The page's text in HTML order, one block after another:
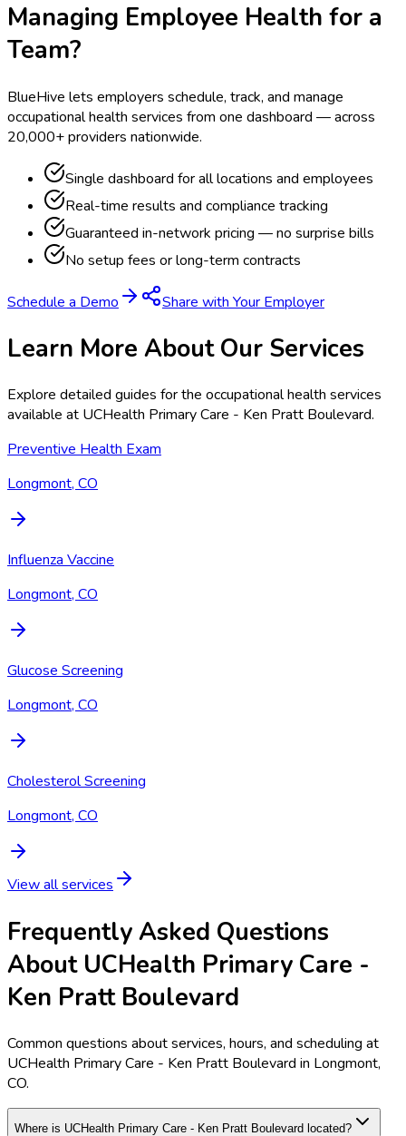
Managing Employee Health for a
Team?
BlueHive lets employers schedule, track, and manage
occupational health services from one dashboard — across
20,000+ providers nationwide.
Single dashboard for all locations and employees
Real-time results and compliance tracking
Guaranteed in-network pricing — no surprise bills
No setup fees or long-term contracts
Schedule a Demo Share with Your Employer
Learn More About Our Services
Explore detailed guides for the occupational health services
available at UCHealth Primary Care - Ken Pratt Boulevard.
Preventive Health Exam
Longmont, CO
Influenza Vaccine
Longmont, CO
Glucose Screening
Longmont, CO
Cholesterol Screening
Longmont, CO
View all services
Frequently Asked Questions
About UCHealth Primary Care -
Ken Pratt Boulevard
Common questions about services, hours, and scheduling at
UCHealth Primary Care - Ken Pratt Boulevard in Longmont,
CO.
Where is UCHealth Primary Care - Ken Pratt Boulevard located?